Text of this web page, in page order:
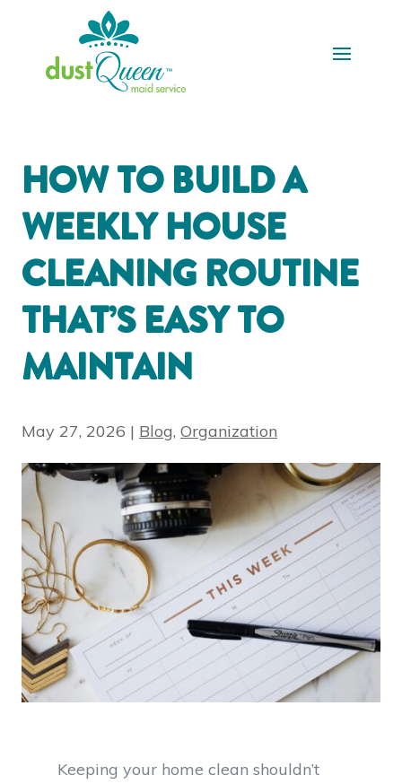
HOW TO BUILD A
WEEKLY HOUSE
CLEANING ROUTINE
THAT’S EASY TO
MAINTAIN
May 27, 2026 | Blog, Organization
Keeping your home clean shouldn’t